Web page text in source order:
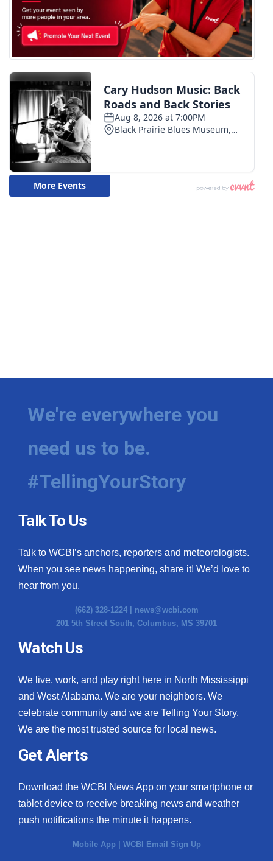
We're everywhere you
need us to be.
#TellingYourStory
Talk To Us
Talk to WCBI’s anchors, reporters and meteorologists.
When you see news happening, share it! We’d love to
hear from you.
(662) 328-1224 | news@wcbi.com
201 5th Street South, Columbus, MS 39701
Watch Us
We live, work, and play right here in North Mississippi
and West Alabama. We are your neighbors. We
celebrate community and we are Telling Your Story.
We are the most trusted source for local news.
Get Alerts
Download the WCBI News App on your smartphone or
tablet device to receive breaking news and weather
push notifications the minute it happens.
Mobile App | WCBI Email Sign Up